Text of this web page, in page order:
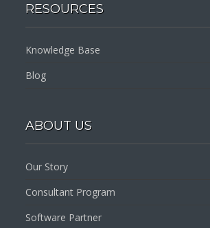
RESOURCES
Knowledge Base
Blog
ABOUT US
Our Story
Consultant Program
Software Partner